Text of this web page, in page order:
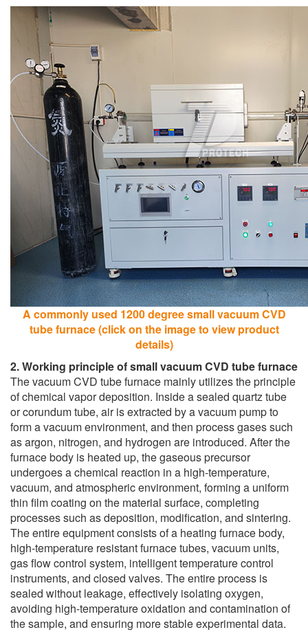
A commonly used 1200 degree small vacuum CVD
tube furnace (click on the image to view product
details)
2. Working principle of small vacuum CVD tube furnace
The vacuum CVD tube furnace mainly utilizes the principle
of chemical vapor deposition. Inside a sealed quartz tube
or corundum tube, air is extracted by a vacuum pump to
form a vacuum environment, and then process gases such
as argon, nitrogen, and hydrogen are introduced. After the
furnace body is heated up, the gaseous precursor
undergoes a chemical reaction in a high-temperature,
vacuum, and atmospheric environment, forming a uniform
thin film coating on the material surface, completing
processes such as deposition, modification, and sintering.
The entire equipment consists of a heating furnace body,
high-temperature resistant furnace tubes, vacuum units,
gas flow control system, intelligent temperature control
instruments, and closed valves. The entire process is
sealed without leakage, effectively isolating oxygen,
avoiding high-temperature oxidation and contamination of
the sample, and ensuring more stable experimental data.